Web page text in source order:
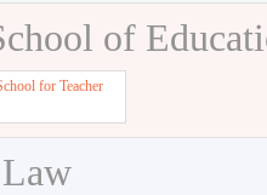
of
for Teacher